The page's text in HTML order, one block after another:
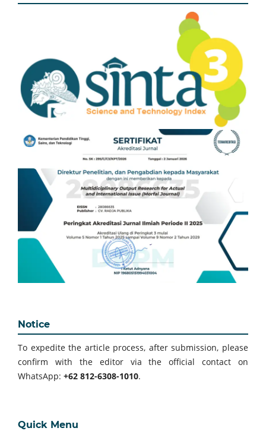
Notice
To expedite the article process, after submission, please
confirm with the editor via the official contact on
WhatsApp: +62 812-6308-1010.
Quick Menu